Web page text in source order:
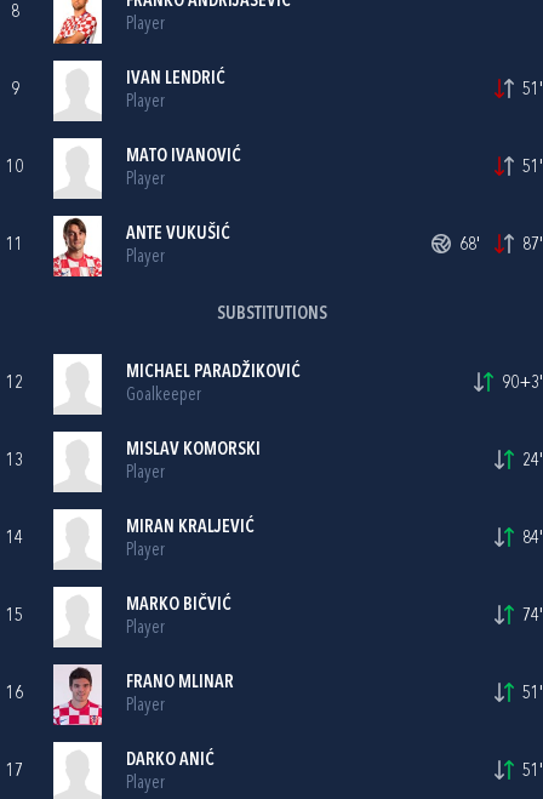
8
Player
9
IVAN LENDRIĆ
Player
51'
10
MATO IVANOVIĆ
Player
51'
11
ANTE VUKUŠIĆ
Player
68' 87'
SUBSTITUTIONS
12
MICHAEL PARADŽIKOVIĆ
Goalkeeper
90+3'
13
MISLAV KOMORSKI
Player
24'
14
MIRAN KRALJEVIĆ
Player
84'
15
MARKO BIČVIĆ
Player
74'
16
FRANO MLINAR
Player
51'
17
DARKO ANIĆ
Player
51'